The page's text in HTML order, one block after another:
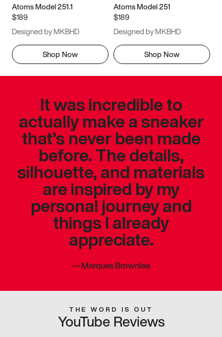
Atoms Model 251.1
$189
Designed by MKBHD
Shop Now
Atoms Model 251
$189
Designed by MKBHD
Shop Now
It was incredible to
actually make a sneaker
that’s never been made
before. The details,
silhouette, and materials
are inspired by my
personal journey and
things I already
appreciate.
—Marques Brownlee
THE WORD IS OUT
YouTube Reviews